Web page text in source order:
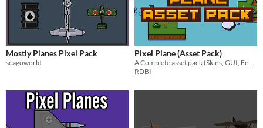
Mostly Planes Pixel Pack
scagoworld
Pixel Plane (Asset Pack)
RDBI